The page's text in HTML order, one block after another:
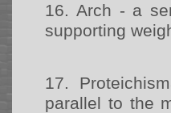
16. Arch - a
supporting
17.
parallel to the